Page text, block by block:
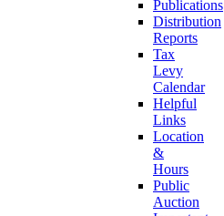
Publications
Distribution
Reports
Tax
Levy
Calendar
Helpful
Links
Location
&
Hours
Public
Auction